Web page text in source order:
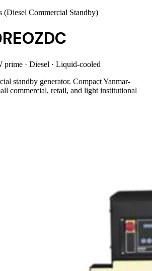
(Diesel Commercial Standby)
prime · Diesel · Liquid-cooled
standby generator. Compact Yanmar-
commercial, retail, and light institutional